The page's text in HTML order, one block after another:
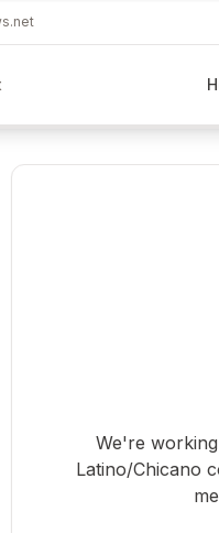
We're
Latino/Chicano